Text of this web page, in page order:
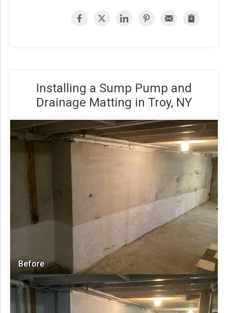
Installing a Sump Pump and
Drainage Matting in Troy, NY
Before